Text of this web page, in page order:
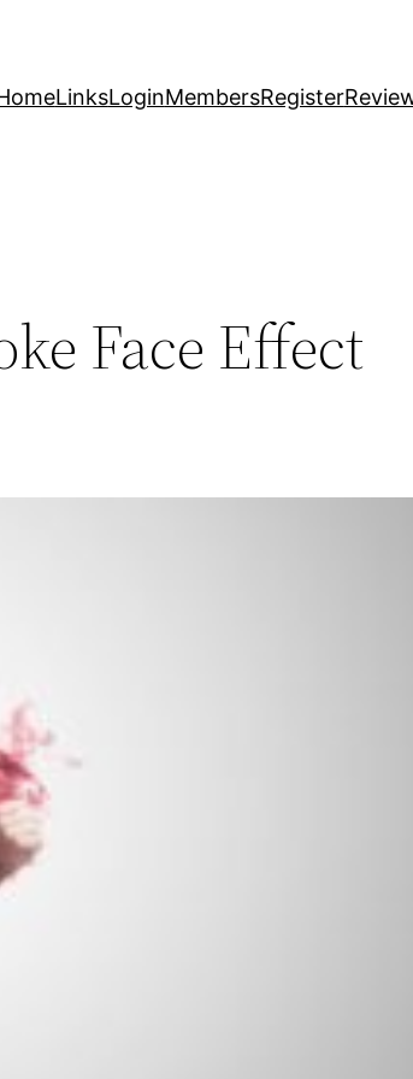
LinksLoginMembersRegister
Face Effect